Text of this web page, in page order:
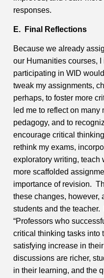
responses.
E. Final Reflections
Because we already
our Humanities courses,
participating in WID
tweak my assignments,
perhaps, to foster more
led me to reflect on many
pedagogy, and to
encourage critical
rethink my exams,
exploratory writing, teach
more scaffolded
importance of revision.
these changes,
students and the
“Professors who
critical thinking tasks into
satisfying increase in
discussions are richer,
in their learning, and the